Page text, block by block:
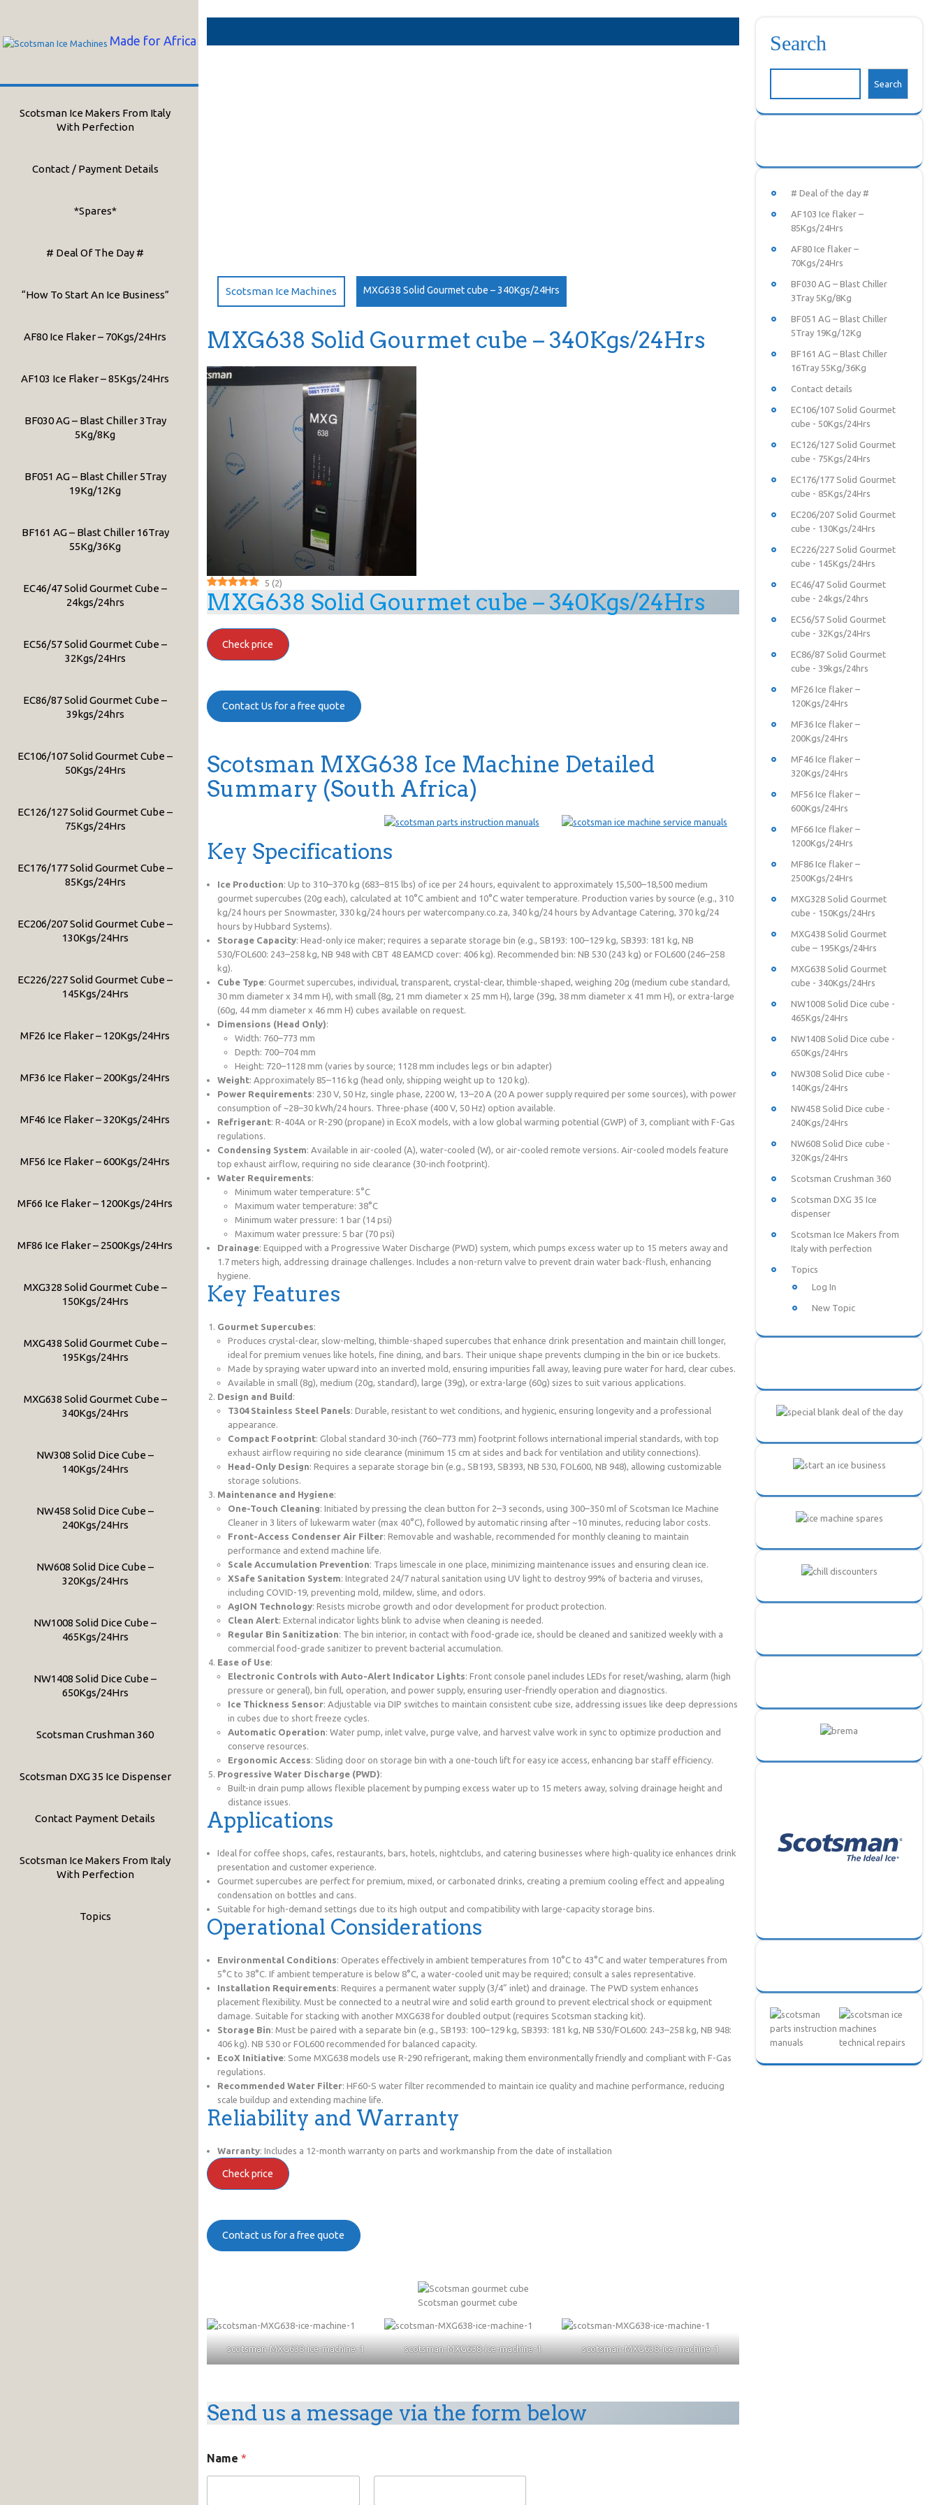
content
Made for Africa
Scotsman Ice Makers From Italy
With Perfection
Contact / Payment Details
*Spares*
# Deal Of The Day #
“How To Start An Ice Business”
AF80 Ice Flaker – 70Kgs/24Hrs
AF103 Ice Flaker – 85Kgs/24Hrs
BF030 AG – Blast Chiller 3Tray
5Kg/8Kg
BF051 AG – Blast Chiller 5Tray
19Kg/12Kg
BF161 AG – Blast Chiller 16Tray
55Kg/36Kg
EC46/47 Solid Gourmet Cube –
24kgs/24hrs
EC56/57 Solid Gourmet Cube –
32Kgs/24Hrs
EC86/87 Solid Gourmet Cube –
39kgs/24hrs
EC106/107 Solid Gourmet Cube –
50Kgs/24Hrs
EC126/127 Solid Gourmet Cube –
75Kgs/24Hrs
EC176/177 Solid Gourmet Cube –
85Kgs/24Hrs
EC206/207 Solid Gourmet Cube –
130Kgs/24Hrs
EC226/227 Solid Gourmet Cube –
145Kgs/24Hrs
MF26 Ice Flaker – 120Kgs/24Hrs
MF36 Ice Flaker – 200Kgs/24Hrs
MF46 Ice Flaker – 320Kgs/24Hrs
MF56 Ice Flaker – 600Kgs/24Hrs
MF66 Ice Flaker – 1200Kgs/24Hrs
MF86 Ice Flaker – 2500Kgs/24Hrs
MXG328 Solid Gourmet Cube –
150Kgs/24Hrs
MXG438 Solid Gourmet Cube –
195Kgs/24Hrs
MXG638 Solid Gourmet Cube –
340Kgs/24Hrs
NW308 Solid Dice Cube –
140Kgs/24Hrs
NW458 Solid Dice Cube –
240Kgs/24Hrs
NW608 Solid Dice Cube –
320Kgs/24Hrs
NW1008 Solid Dice Cube –
465Kgs/24Hrs
NW1408 Solid Dice Cube –
650Kgs/24Hrs
Scotsman Crushman 360
Scotsman DXG 35 Ice Dispenser
Contact Payment Details
Scotsman Ice Makers From Italy
With Perfection
Topics
Scotsman Ice Machines MXG638 Solid Gourmet cube – 340Kgs/24Hrs
MXG638 Solid Gourmet cube – 340Kgs/24Hrs
5 (2)
MXG638 Solid Gourmet cube – 340Kgs/24Hrs
Check price
Contact Us for a free quote
Scotsman MXG638 Ice Machine Detailed
Summary (South Africa)
Key Specifications
Ice Production: Up to 310–370 kg (683–815 lbs) of ice per 24 hours, equivalent to approximately 15,500–18,500 medium
gourmet supercubes (20g each), calculated at 10°C ambient and 10°C water temperature. Production varies by source (e.g., 310
kg/24 hours per Snowmaster, 330 kg/24 hours per watercompany.co.za, 340 kg/24 hours by Advantage Catering, 370 kg/24
hours by Hubbard Systems).
Storage Capacity: Head-only ice maker; requires a separate storage bin (e.g., SB193: 100–129 kg, SB393: 181 kg, NB
530/FOL600: 243–258 kg, NB 948 with CBT 48 EAMCD cover: 406 kg). Recommended bin: NB 530 (243 kg) or FOL600 (246–258
kg).
Cube Type: Gourmet supercubes, individual, transparent, crystal-clear, thimble-shaped, weighing 20g (medium cube standard,
30 mm diameter x 34 mm H), with small (8g, 21 mm diameter x 25 mm H), large (39g, 38 mm diameter x 41 mm H), or extra-large
(60g, 44 mm diameter x 46 mm H) cubes available on request.
Dimensions (Head Only):
Width: 760–773 mm
Depth: 700–704 mm
Height: 720–1128 mm (varies by source; 1128 mm includes legs or bin adapter)
Weight: Approximately 85–116 kg (head only, shipping weight up to 120 kg).
Power Requirements: 230 V, 50 Hz, single phase, 2200 W, 13–20 A (20 A power supply required per some sources), with power
consumption of ~28–30 kWh/24 hours. Three-phase (400 V, 50 Hz) option available.
Refrigerant: R-404A or R-290 (propane) in EcoX models, with a low global warming potential (GWP) of 3, compliant with F-Gas
regulations.
Condensing System: Available in air-cooled (A), water-cooled (W), or air-cooled remote versions. Air-cooled models feature
top exhaust airflow, requiring no side clearance (30-inch footprint).
Water Requirements:
Minimum water temperature: 5°C
Maximum water temperature: 38°C
Minimum water pressure: 1 bar (14 psi)
Maximum water pressure: 5 bar (70 psi)
Drainage: Equipped with a Progressive Water Discharge (PWD) system, which pumps excess water up to 15 meters away and
1.7 meters high, addressing drainage challenges. Includes a non-return valve to prevent drain water back-flush, enhancing
hygiene.
Key Features
Gourmet Supercubes:
Produces crystal-clear, slow-melting, thimble-shaped supercubes that enhance drink presentation and maintain chill longer,
ideal for premium venues like hotels, fine dining, and bars. Their unique shape prevents clumping in the bin or ice buckets.
Made by spraying water upward into an inverted mold, ensuring impurities fall away, leaving pure water for hard, clear cubes.
Available in small (8g), medium (20g, standard), large (39g), or extra-large (60g) sizes to suit various applications.
Design and Build :
T304 Stainless Steel Panels: Durable, resistant to wet conditions, and hygienic, ensuring longevity and a professional
appearance.
Compact Footprint: Global standard 30-inch (760–773 mm) footprint follows international imperial standards, with top
exhaust airflow requiring no side clearance (minimum 15 cm at sides and back for ventilation and utility connections).
Head-Only Design: Requires a separate storage bin (e.g., SB193, SB393, NB 530, FOL600, NB 948), allowing customizable
storage solutions.
Maintenance and Hygiene:
One-Touch Cleaning: Initiated by pressing the clean button for 2–3 seconds, using 300–350 ml of Scotsman Ice Machine
Cleaner in 3 liters of lukewarm water (max 40°C), followed by automatic rinsing after ~10 minutes, reducing labor costs.
Front-Access Condenser Air Filter: Removable and washable, recommended for monthly cleaning to maintain
performance and extend machine life.
Scale Accumulation Prevention: Traps limescale in one place, minimizing maintenance issues and ensuring clean ice.
XSafe Sanitation System: Integrated 24/7 natural sanitation using UV light to destroy 99% of bacteria and viruses,
including COVID-19, preventing mold, mildew, slime, and odors.
AgION Technology: Resists microbe growth and odor development for product protection.
Clean Alert: External indicator lights blink to advise when cleaning is needed.
Regular Bin Sanitization: The bin interior, in contact with food-grade ice, should be cleaned and sanitized weekly with a
commercial food-grade sanitizer to prevent bacterial accumulation.
Ease of Use:
Electronic Controls with Auto-Alert Indicator Lights: Front console panel includes LEDs for reset/washing, alarm (high
pressure or general), bin full, operation, and power supply, ensuring user-friendly operation and diagnostics.
Ice Thickness Sensor: Adjustable via DIP switches to maintain consistent cube size, addressing issues like deep depressions
in cubes due to short freeze cycles.
Automatic Operation: Water pump, inlet valve, purge valve, and harvest valve work in sync to optimize production and
conserve resources.
Ergonomic Access: Sliding door on storage bin with a one-touch lift for easy ice access, enhancing bar staff efficiency.
Progressive Water Discharge (PWD):
Built-in drain pump allows flexible placement by pumping excess water up to 15 meters away, solving drainage height and
distance issues.
Applications
Ideal for coffee shops, cafes, restaurants, bars, hotels, nightclubs, and catering businesses where high-quality ice enhances drink
presentation and customer experience.
Gourmet supercubes are perfect for premium, mixed, or carbonated drinks, creating a premium cooling effect and appealing
condensation on bottles and cans.
Suitable for high-demand settings due to its high output and compatibility with large-capacity storage bins.
Operational Considerations
Environmental Conditions: Operates effectively in ambient temperatures from 10°C to 43°C and water temperatures from
5°C to 38°C. If ambient temperature is below 8°C, a water-cooled unit may be required; consult a sales representative.
Installation Requirements: Requires a permanent water supply (3/4” inlet) and drainage. The PWD system enhances
placement flexibility. Must be connected to a neutral wire and solid earth ground to prevent electrical shock or equipment
damage. Suitable for stacking with another MXG638 for doubled output (requires Scotsman stacking kit).
Storage Bin: Must be paired with a separate bin (e.g., SB193: 100–129 kg, SB393: 181 kg, NB 530/FOL600: 243–258 kg, NB 948:
406 kg). NB 530 or FOL600 recommended for balanced capacity.
EcoX Initiative: Some MXG638 models use R-290 refrigerant, making them environmentally friendly and compliant with F-Gas
regulations.
Recommended Water Filter: HF60-S water filter recommended to maintain ice quality and machine performance, reducing
scale buildup and extending machine life.
Reliability and Warranty
Warranty: Includes a 12-month warranty on parts and workmanship from the date of installation
Check price
Contact us for a free quote
Scotsman gourmet cube
scotsman-MXG638-ice-machine-1 scotsman-MXG638-ice-machine-1 scotsman-MXG638-ice-machine-1
Send us a message via the form below
Name *
Search
Search
# Deal of the day #
AF103 Ice flaker –
85Kgs/24Hrs
AF80 Ice flaker –
70Kgs/24Hrs
BF030 AG – Blast Chiller
3Tray 5Kg/8Kg
BF051 AG – Blast Chiller
5Tray 19Kg/12Kg
BF161 AG – Blast Chiller
16Tray 55Kg/36Kg
Contact details
EC106/107 Solid Gourmet
cube - 50Kgs/24Hrs
EC126/127 Solid Gourmet
cube - 75Kgs/24Hrs
EC176/177 Solid Gourmet
cube - 85Kgs/24Hrs
EC206/207 Solid Gourmet
cube - 130Kgs/24Hrs
EC226/227 Solid Gourmet
cube - 145Kgs/24Hrs
EC46/47 Solid Gourmet
cube - 24kgs/24hrs
EC56/57 Solid Gourmet
cube - 32Kgs/24Hrs
EC86/87 Solid Gourmet
cube - 39kgs/24hrs
MF26 Ice flaker –
120Kgs/24Hrs
MF36 Ice flaker –
200Kgs/24Hrs
MF46 Ice flaker –
320Kgs/24Hrs
MF56 Ice flaker –
600Kgs/24Hrs
MF66 Ice flaker –
1200Kgs/24Hrs
MF86 Ice flaker –
2500Kgs/24Hrs
MXG328 Solid Gourmet
cube - 150Kgs/24Hrs
MXG438 Solid Gourmet
cube – 195Kgs/24Hrs
MXG638 Solid Gourmet
cube - 340Kgs/24Hrs
NW1008 Solid Dice cube -
465Kgs/24Hrs
NW1408 Solid Dice cube -
650Kgs/24Hrs
NW308 Solid Dice cube -
140Kgs/24Hrs
NW458 Solid Dice cube -
240Kgs/24Hrs
NW608 Solid Dice cube -
320Kgs/24Hrs
Scotsman Crushman 360
Scotsman DXG 35 Ice
dispenser
Scotsman Ice Makers from
Italy with perfection
Topics
Log In
New Topic